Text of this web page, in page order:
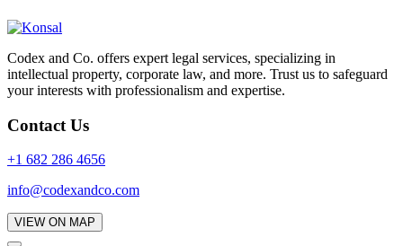
Codex and Co. offers expert legal services, specializing in
intellectual property, corporate law, and more. Trust us to safeguard
your interests with professionalism and expertise.
Contact Us
+1 682 286 4656
info@codexandco.com
VIEW ON MAP